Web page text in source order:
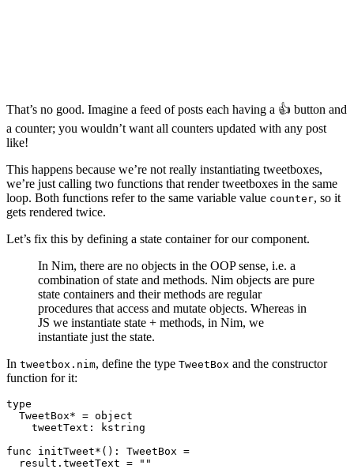
That’s no good. Imagine a feed of posts each having a 👍 button and
a counter; you wouldn’t want all counters updated with any post
like!
This happens because we’re not really instantiating tweetboxes,
we’re just calling two functions that render tweetboxes in the same
loop. Both functions refer to the same variable value counter, so it
gets rendered twice.
Let’s fix this by defining a state container for our component.
In Nim, there are no objects in the OOP sense, i.e. a
combination of state and methods. Nim objects are pure
state containers and their methods are regular
procedures that access and mutate objects. Whereas in
JS we instantiate state + methods, in Nim, we
instantiate just the state.
In tweetbox.nim, define the type TweetBox and the constructor
function for it:
type
  TweetBox* = object
    tweetText: kstring
func initTweet*(): TweetBox =